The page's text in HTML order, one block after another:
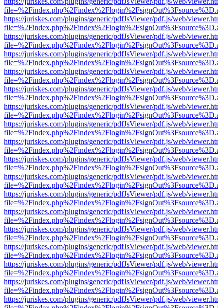
https://juriskes.com/plugins/generic/pdfJsViewer/pdf.js/web/
https://juriskes.com/plugins/generic/pdfJsViewer/pdf.js/web/
https://juriskes.com/plugins/generic/pdfJsViewer/pdf.js/web/
https://juriskes.com/plugins/generic/pdfJsViewer/pdf.js/web/
https://juriskes.com/plugins/generic/pdfJsViewer/pdf.js/web/
https://juriskes.com/plugins/generic/pdfJsViewer/pdf.js/web/
https://juriskes.com/plugins/generic/pdfJsViewer/pdf.js/web/
https://juriskes.com/plugins/generic/pdfJsViewer/pdf.js/web/
https://juriskes.com/plugins/generic/pdfJsViewer/pdf.js/web/
https://juriskes.com/plugins/generic/pdfJsViewer/pdf.js/web/
https://juriskes.com/plugins/generic/pdfJsViewer/pdf.js/web/
https://juriskes.com/plugins/generic/pdfJsViewer/pdf.js/web/
https://juriskes.com/plugins/generic/pdfJsViewer/pdf.js/web/
https://juriskes.com/plugins/generic/pdfJsViewer/pdf.js/web/
https://juriskes.com/plugins/generic/pdfJsViewer/pdf.js/web/
https://juriskes.com/plugins/generic/pdfJsViewer/pdf.js/web/
https://juriskes.com/plugins/generic/pdfJsViewer/pdf.js/web/